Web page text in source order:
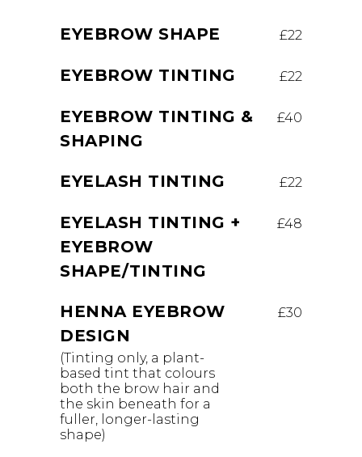
EYEBROW SHAPE £22
EYEBROW TINTING £22
EYEBROW TINTING &
SHAPING
£40
EYELASH TINTING £22
EYELASH TINTING +
EYEBROW
SHAPE/TINTING
£48
HENNA EYEBROW
DESIGN
£30
(Tinting only, a plant-
based tint that colours
both the brow hair and
the skin beneath for a
fuller, longer-lasting
shape)